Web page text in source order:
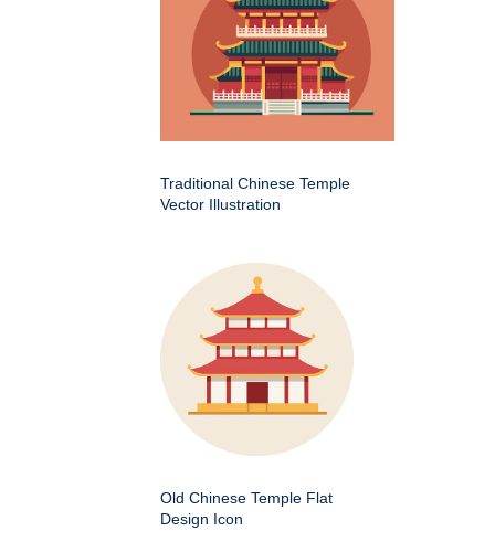
Traditional Chinese Temple
Vector Illustration
Old Chinese Temple Flat
Design Icon